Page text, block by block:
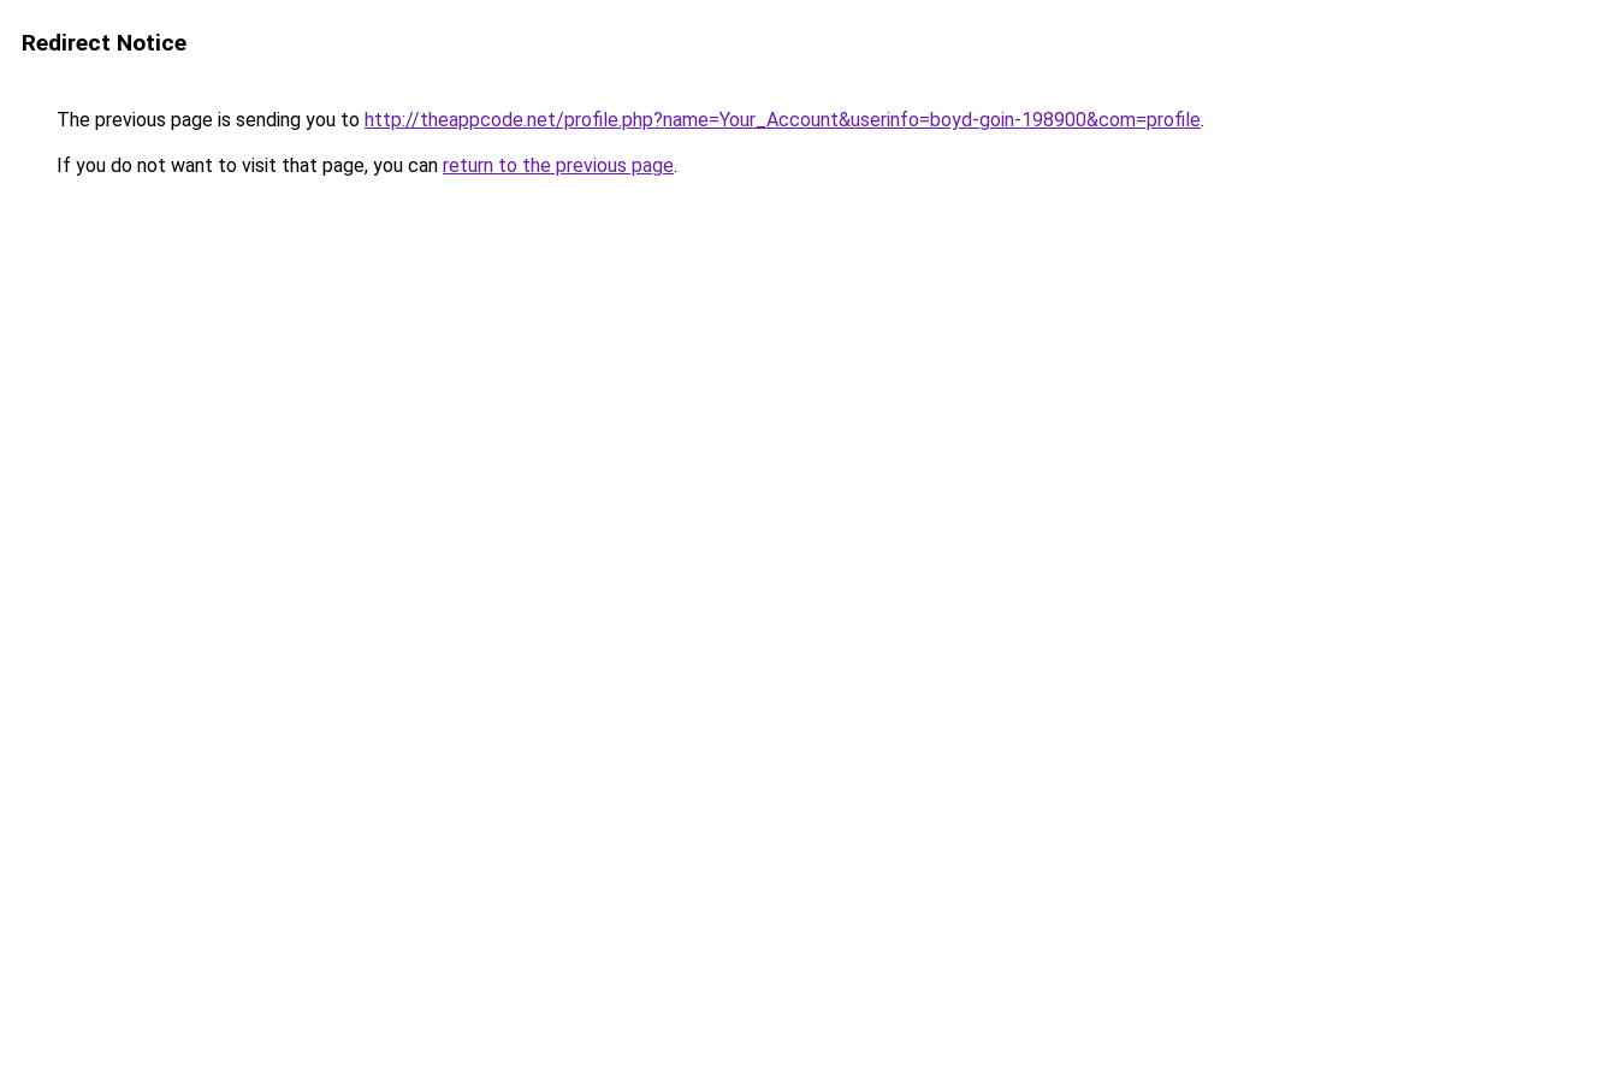
Redirect Notice
The previous page is sending you to http://theappcode.net/profile.php?name=Your_Account&userinfo=boyd-goin-198900&com=profile.
If you do not want to visit that page, you can return to the previous page.